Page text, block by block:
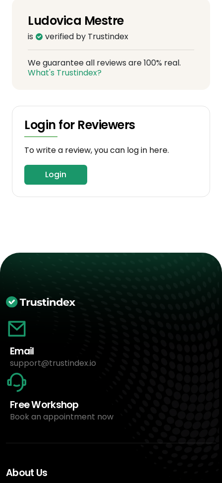
Ludovica Mestre
is verified by Trustindex
We guarantee all reviews are 100% real.
What's Trustindex?
Login for Reviewers
To write a review, you can log in here.
Login
Email
support@trustindex.io
Free Workshop
Book an appointment now
About Us